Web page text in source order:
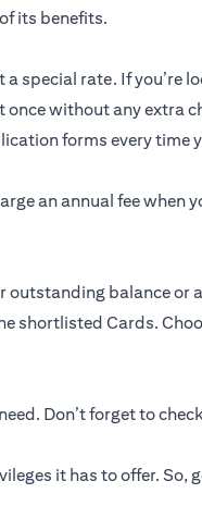
its benefits.
special rate. If you’re
without any extra
forms every time
an annual fee
balance or
shortlisted Cards.
Don’t forget to
it has to offer. So,